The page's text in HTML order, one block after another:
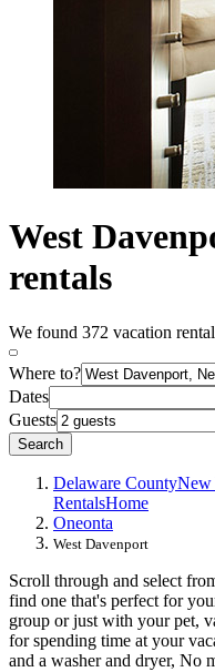
West
rentals
We found 372 vacation
Where to?
Dates
Guests
Search
Delaware CountyNew
RentalsHome
Oneonta
West Davenport
Scroll through and select
find one that's perfect for
group or just with your pet,
for spending time at your
and a washer and dryer, No